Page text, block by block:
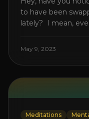
to have been
lately? I mean,
viruses, bosses
in real wars, and
like we’re [...]
May 9, 2023
Meditations